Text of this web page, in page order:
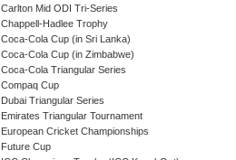
Carlton Mid ODI Tri-Series
Chappell-Hadlee Trophy
Coca-Cola Cup (in Sri Lanka)
Coca-Cola Cup (in Zimbabwe)
Coca-Cola Triangular Series
Compaq Cup
Dubai Triangular Series
Emirates Triangular Tournament
European Cricket Championships
Future Cup